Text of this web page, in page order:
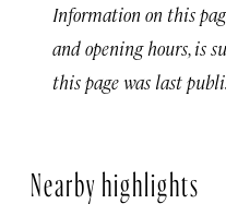
Information on this
and opening hours, is
this page was last
Nearby highlights